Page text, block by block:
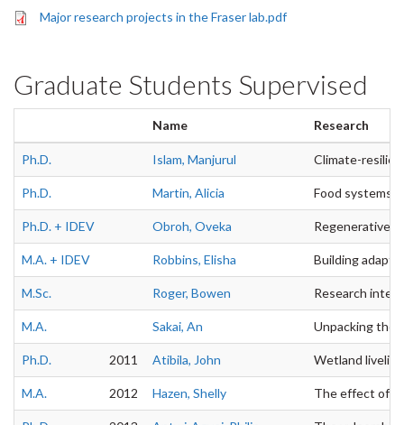
Major research projects in the Fraser lab.pdf
Graduate Students Supervised
Name Research
Ph.D. Islam, Manjurul Climate-
Ph.D. Martin, Alicia Food systems,
Ph.D. + IDEV Obroh, Oveka Regenerative
M.A. + IDEV Robbins, Elisha Building
M.Sc. Roger, Bowen Research
M.A. Sakai, An Unpacking the
Ph.D. 2011 Atibila, John Wetland
M.A. 2012 Hazen, Shelly The effect of